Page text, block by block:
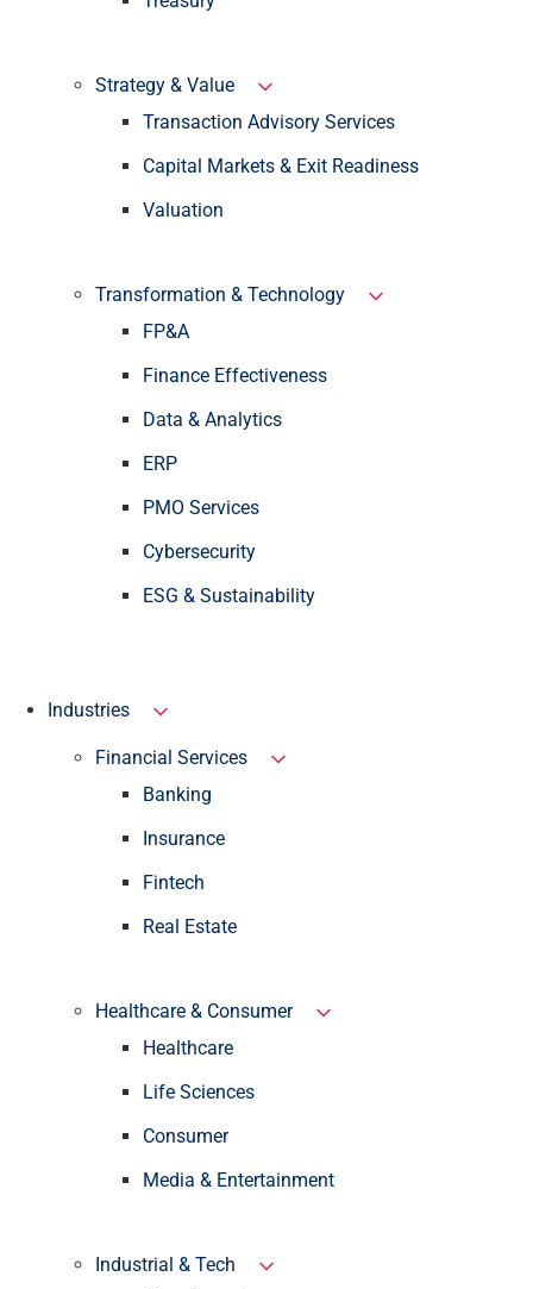
Strategy & Value
Transaction Advisory Services
Capital Markets & Exit Readiness
Valuation
Transformation & Technology
FP&A
Finance Effectiveness
Data & Analytics
ERP
PMO Services
Cybersecurity
ESG & Sustainability
Industries
Financial Services
Banking
Insurance
Fintech
Real Estate
Healthcare & Consumer
Healthcare
Life Sciences
Consumer
Media & Entertainment
Industrial & Tech